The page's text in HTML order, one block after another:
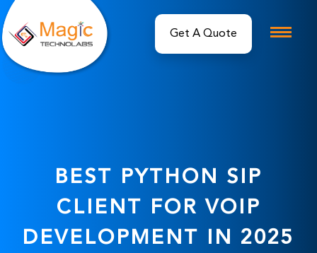
Get A Quote
BEST PYTHON SIP
CLIENT FOR VOIP
DEVELOPMENT IN 2025